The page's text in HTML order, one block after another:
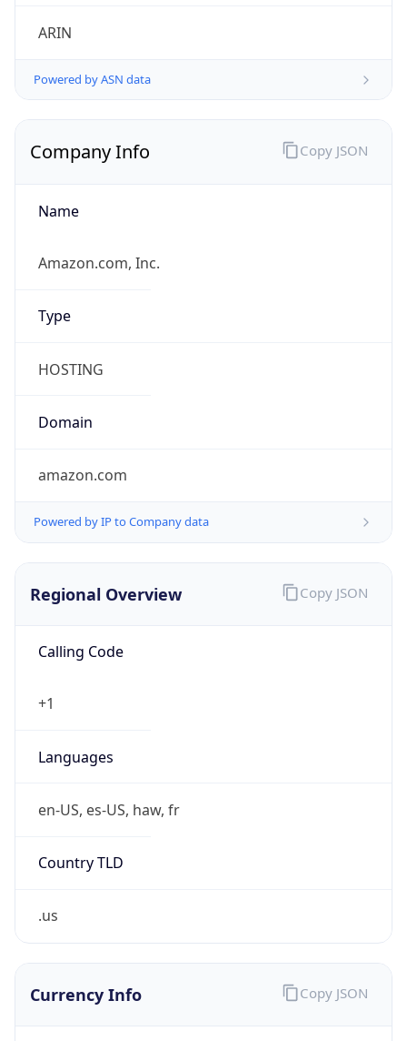
ARIN
Powered by ASN data
Company Info
Name
Amazon.com, Inc.
Type
HOSTING
Domain
amazon.com
Powered by IP to Company data
Copy JSON
Regional Overview
Calling Code
+1
Languages
en-US, es-US, haw, fr
Country TLD
.us
Copy JSON
Currency Info Copy JSON